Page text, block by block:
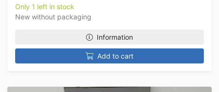
Only 1 left in stock
New without packaging
Information
Add to cart